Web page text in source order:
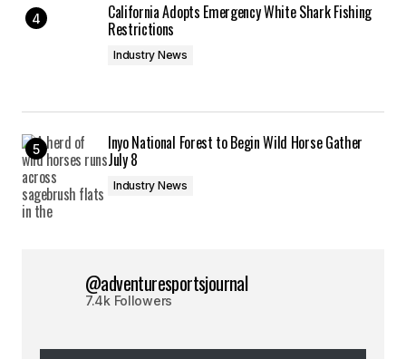
California Adopts Emergency White Shark Fishing
Restrictions
Industry News
Inyo National Forest to Begin Wild Horse Gather
July 8
Industry News
@adventuresportsjournal
7.4k Followers